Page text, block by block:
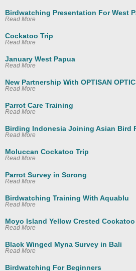
Birdwatching Presentation For West
Read More
Cockatoo Trip
Read More
January West Papua
Read More
New Partnership With OPTISAN
Read More
Parrot Care Training
Read More
Birding Indonesia Joining Asian Bird
Read More
Moluccan Cockatoo Trip
Read More
Parrot Survey in Sorong
Read More
Birdwatching Training With Aquablu
Read More
Moyo Island Yellow Crested Cockatoo
Read More
Black Winged Myna Survey in Bali
Read More
Birdwatching For Beginners